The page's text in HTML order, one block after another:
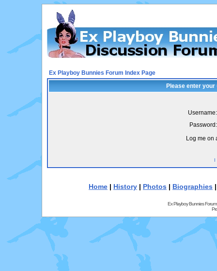
Ex Playboy Bunnies Forum Index Page
Please enter
Username:
Password:
Log me on
I
Home | History | Photos | Biographies
Ex Playboy Bunnies